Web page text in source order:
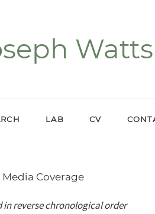
Watts
LAB CV
Media Coverage
in reverse chronological order